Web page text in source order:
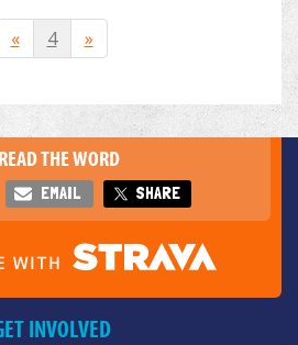
« 4 »
THE WORD
EMAIL SHARE
INVOLVED